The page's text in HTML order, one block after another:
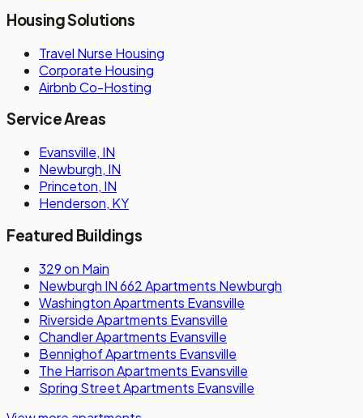
Housing Solutions
Travel Nurse Housing
Corporate Housing
Airbnb Co-Hosting
Service Areas
Evansville, IN
Newburgh, IN
Princeton, IN
Henderson, KY
Featured Buildings
329 on Main
Newburgh IN 662 Apartments Newburgh
Washington Apartments Evansville
Riverside Apartments Evansville
Chandler Apartments Evansville
Bennighof Apartments Evansville
The Harrison Apartments Evansville
Spring Street Apartments Evansville